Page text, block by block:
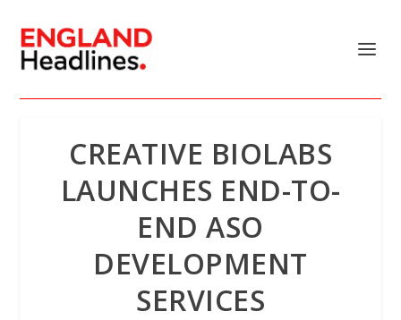
CREATIVE BIOLABS
LAUNCHES END-TO-
END ASO
DEVELOPMENT
SERVICES